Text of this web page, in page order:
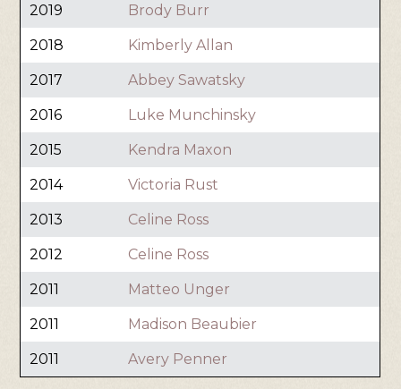
2019 Brody Burr
2018 Kimberly Allan
2017 Abbey Sawatsky
2016 Luke Munchinsky
2015 Kendra Maxon
2014 Victoria Rust
2013 Celine Ross
2012 Celine Ross
2011 Matteo Unger
2011 Madison Beaubier
2011 Avery Penner